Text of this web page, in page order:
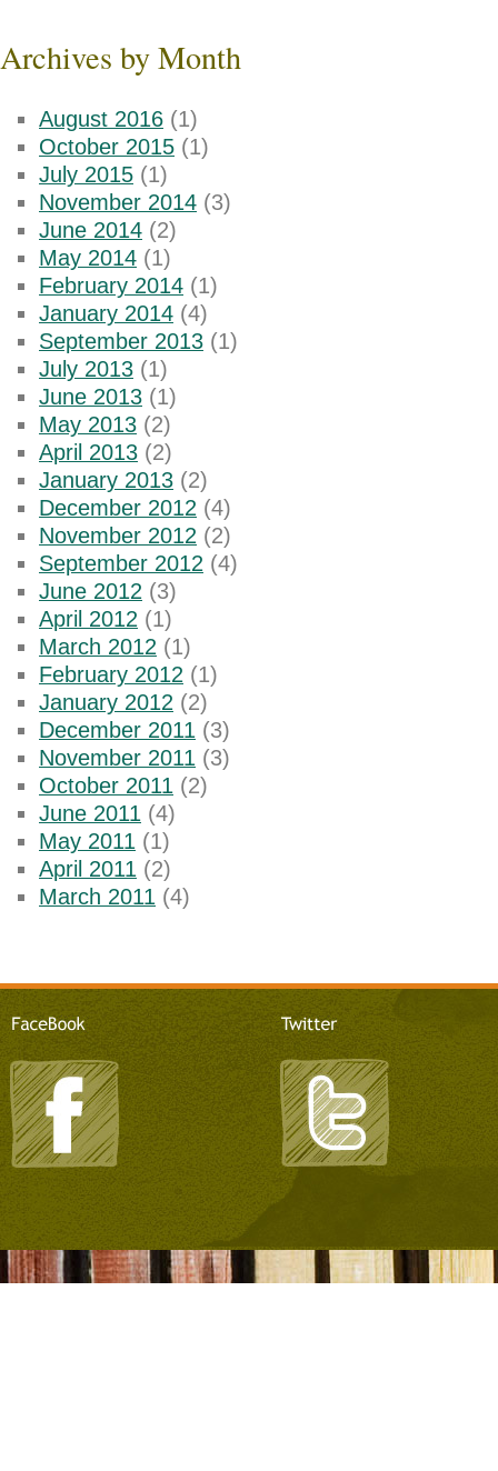
Archives by Month
August 2016 (1)
October 2015 (1)
July 2015 (1)
November 2014 (3)
June 2014 (2)
May 2014 (1)
February 2014 (1)
January 2014 (4)
September 2013 (1)
July 2013 (1)
June 2013 (1)
May 2013 (2)
April 2013 (2)
January 2013 (2)
December 2012 (4)
November 2012 (2)
September 2012 (4)
June 2012 (3)
April 2012 (1)
March 2012 (1)
February 2012 (1)
January 2012 (2)
December 2011 (3)
November 2011 (3)
October 2011 (2)
June 2011 (4)
May 2011 (1)
April 2011 (2)
March 2011 (4)